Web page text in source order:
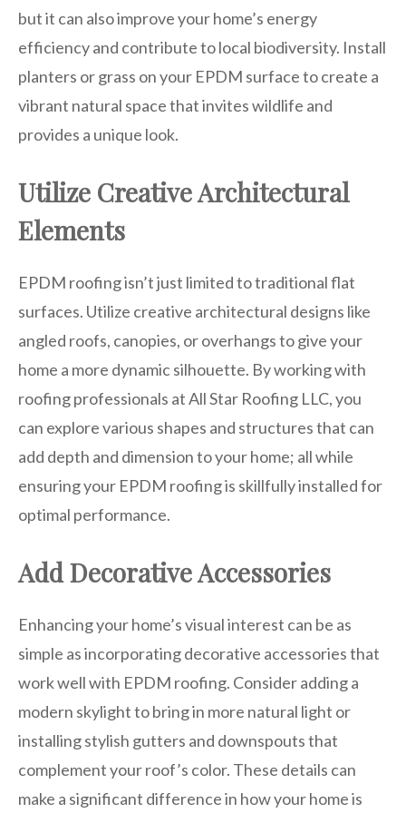
but it can also improve your home’s energy
efficiency and contribute to local biodiversity. Install
planters or grass on your EPDM surface to create a
vibrant natural space that invites wildlife and
provides a unique look.
Utilize Creative Architectural
Elements
EPDM roofing isn’t just limited to traditional flat
surfaces. Utilize creative architectural designs like
angled roofs, canopies, or overhangs to give your
home a more dynamic silhouette. By working with
roofing professionals at All Star Roofing LLC, you
can explore various shapes and structures that can
add depth and dimension to your home; all while
ensuring your EPDM roofing is skillfully installed for
optimal performance.
Add Decorative Accessories
Enhancing your home’s visual interest can be as
simple as incorporating decorative accessories that
work well with EPDM roofing. Consider adding a
modern skylight to bring in more natural light or
installing stylish gutters and downspouts that
complement your roof’s color. These details can
make a significant difference in how your home is